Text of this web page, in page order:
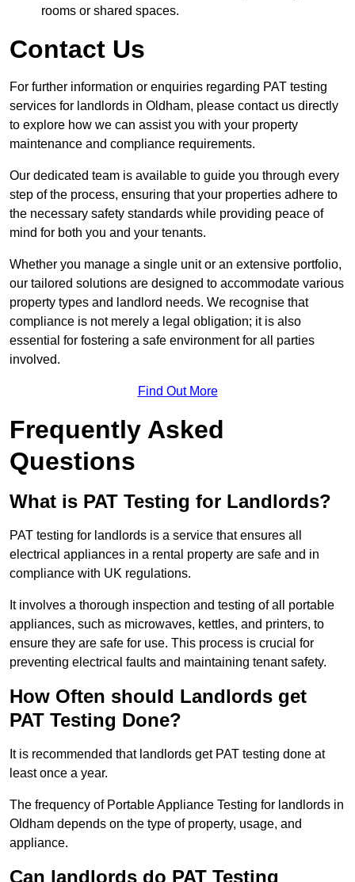
rooms or shared spaces.
Contact Us
For further information or enquiries regarding PAT testing
services for landlords in Oldham, please contact us directly
to explore how we can assist you with your property
maintenance and compliance requirements.
Our dedicated team is available to guide you through every
step of the process, ensuring that your properties adhere to
the necessary safety standards while providing peace of
mind for both you and your tenants.
Whether you manage a single unit or an extensive portfolio,
our tailored solutions are designed to accommodate various
property types and landlord needs. We recognise that
compliance is not merely a legal obligation; it is also
essential for fostering a safe environment for all parties
involved.
Find Out More
Frequently Asked
Questions
What is PAT Testing for Landlords?
PAT testing for landlords is a service that ensures all
electrical appliances in a rental property are safe and in
compliance with UK regulations.
It involves a thorough inspection and testing of all portable
appliances, such as microwaves, kettles, and printers, to
ensure they are safe for use. This process is crucial for
preventing electrical faults and maintaining tenant safety.
How Often should Landlords get
PAT Testing Done?
It is recommended that landlords get PAT testing done at
least once a year.
The frequency of Portable Appliance Testing for landlords in
Oldham depends on the type of property, usage, and
appliance.
Can landlords do PAT Testing